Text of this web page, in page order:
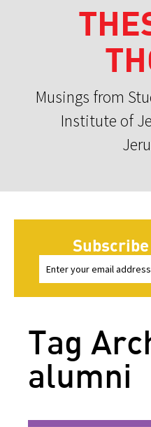
Musings from
Institute of
Tag
alumni